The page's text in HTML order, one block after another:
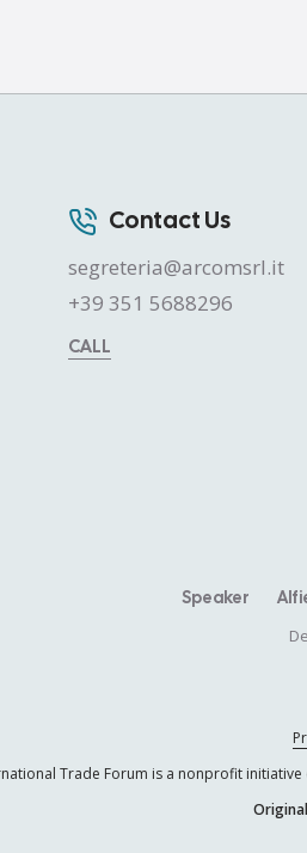
Contact Us
segreteria@arcomsrl.it
+39 351 5688296
CALL
Speaker
Trade Forum is a nonprofit